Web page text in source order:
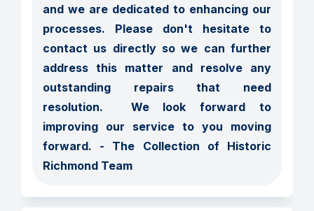
and we are dedicated to enhancing our
processes. Please don't hesitate to
contact us directly so we can further
address this matter and resolve any
outstanding repairs that need
resolution.  We look forward to
improving our service to you moving
forward. - The Collection of Historic
Richmond Team